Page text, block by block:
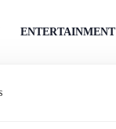
ENTERTAINMENT